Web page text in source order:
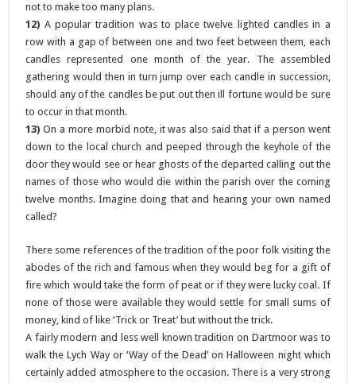
not to make too many plans.
12) A popular tradition was to place twelve lighted candles in a
row with a gap of between one and two feet between them, each
candles represented one month of the year. The assembled
gathering would then in turn jump over each candle in succession,
should any of the candles be put out then ill fortune would be sure
to occur in that month.
13) On a more morbid note, it was also said that if a person went
down to the local church and peeped through the keyhole of the
door they would see or hear ghosts of the departed calling out the
names of those who would die within the parish over the coming
twelve months. Imagine doing that and hearing your own named
called?
There some references of the tradition of the poor folk visiting the
abodes of the rich and famous when they would beg for a gift of
fire which would take the form of peat or if they were lucky coal. If
none of those were available they would settle for small sums of
money, kind of like ‘Trick or Treat’ but without the trick.
A fairly modern and less well known tradition on Dartmoor was to
walk the Lych Way or ‘Way of the Dead’ on Halloween night which
certainly added atmosphere to the occasion. There is a very strong